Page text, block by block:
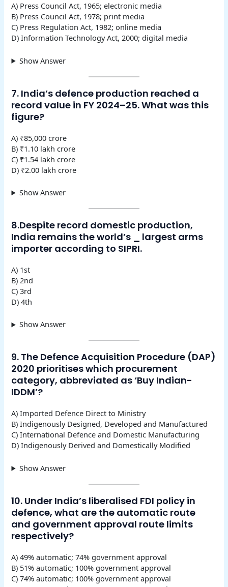
A) Press Council Act, 1965; electronic media
B) Press Council Act, 1978; print media
C) Press Regulation Act, 1982; online media
D) Information Technology Act, 2000; digital media
Show Answer
7. India’s defence production reached a
record value in FY 2024–25. What was this
figure?
A) ₹85,000 crore
B) ₹1.10 lakh crore
C) ₹1.54 lakh crore
D) ₹2.00 lakh crore
Show Answer
8.Despite record domestic production,
India remains the world’s
largest arms
importer according to SIPRI.
A) 1st
B) 2nd
C) 3rd
D) 4th
Show Answer
9. The Defence Acquisition Procedure (DAP)
2020 prioritises which procurement
category, abbreviated as ‘Buy Indian-
IDDM’?
A) Imported Defence Direct to Ministry
B) Indigenously Designed, Developed and Manufactured
C) International Defence and Domestic Manufacturing
D) Indigenously Derived and Domestically Modified
Show Answer
10. Under India’s liberalised FDI policy in
defence, what are the automatic route
and government approval route limits
respectively?
A) 49% automatic; 74% government approval
B) 51% automatic; 100% government approval
C) 74% automatic; 100% government approval